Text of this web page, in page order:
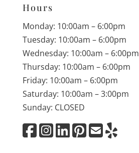
Hours
Monday: 10:00am – 6:00pm
Tuesday: 10:00am – 6:00pm
Wednesday: 10:00am – 6:00pm
Thursday: 10:00am – 6:00pm
Friday: 10:00am – 6:00pm
Saturday: 10:00am – 3:00pm
Sunday: CLOSED